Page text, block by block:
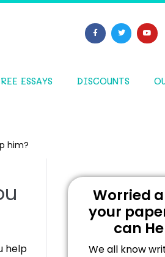
ESSAYS DISCOUNTS
him?
help
Worried
your
can
We all know